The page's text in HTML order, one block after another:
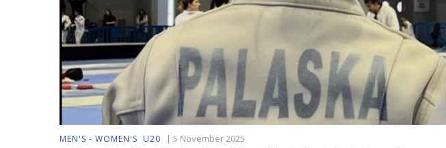
MEN'S - WOMEN'S U20 | 5 November 2025